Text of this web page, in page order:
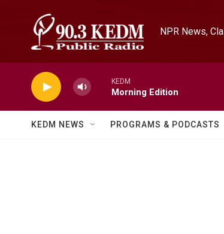
NPR News,
KEDM
Morning Edition
KEDM NEWS PROGRAMS & PODCASTS